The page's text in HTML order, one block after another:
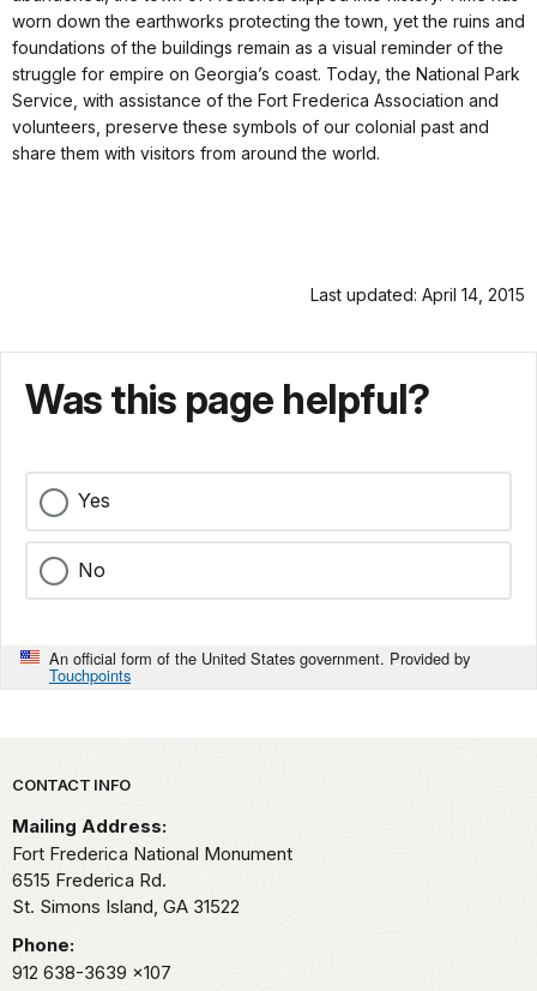
worn down the earthworks protecting the town, yet the ruins and
foundations of the buildings remain as a visual reminder of the
struggle for empire on Georgia’s coast. Today, the National Park
Service, with assistance of the Fort Frederica Association and
volunteers, preserve these symbols of our colonial past and
share them with visitors from around the world.
Last updated: April 14, 2015
Was this page helpful?
Yes
No
An official form of the United States government. Provided by
Touchpoints
Park footer
CONTACT INFO
Mailing Address:
Fort Frederica National Monument
6515 Frederica Rd.
St. Simons Island, GA 31522
Phone:
912 638-3639 x107